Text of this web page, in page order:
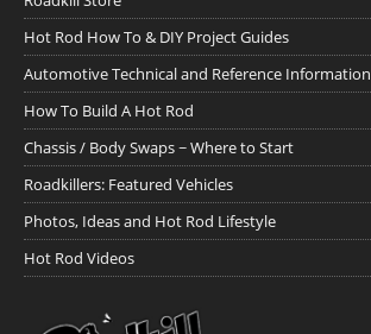
Hot Rod How To & DIY Project Guides
Automotive Technical and Reference Information
How To Build A Hot Rod
Chassis / Body Swaps ~ Where to Start
Roadkillers: Featured Vehicles
Photos, Ideas and Hot Rod Lifestyle
Hot Rod Videos